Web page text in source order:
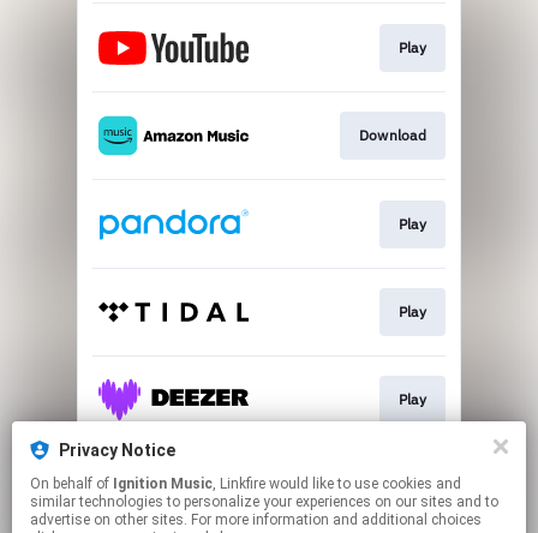
Play
Download
Play
Play
Play
Go To
Privacy Notice
On behalf of Ignition Music, Linkfire would like to use cookies and
similar technologies to personalize your experiences on our sites and to
advertise on other sites. For more information and additional choices